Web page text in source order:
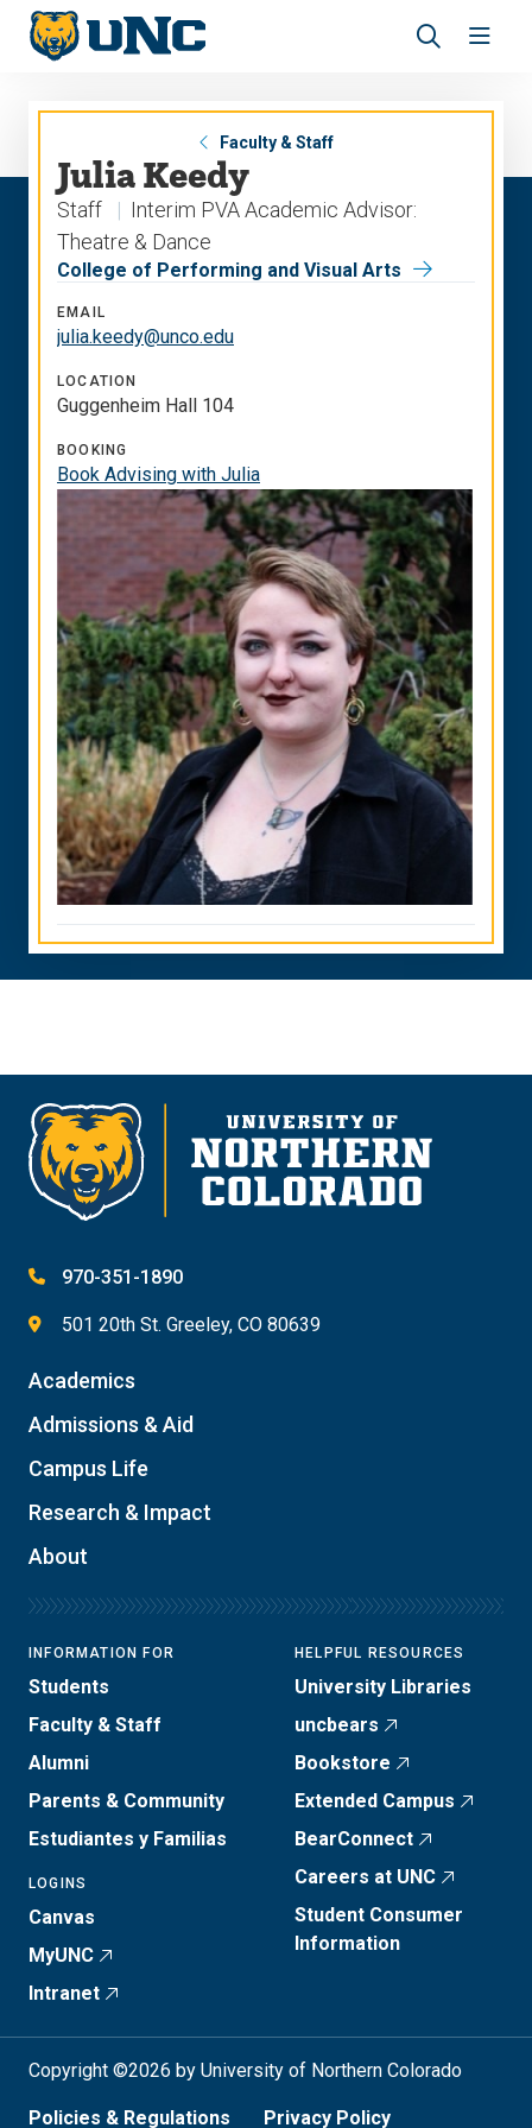
Skip
main
Skip
main
search
Faculty & Staff
Julia Keedy
Staff
Interim PVA Academic Advisor:
Theatre & Dance
College of Performing and Visual Arts
EMAIL
julia.keedy@unco.edu
LOCATION
Guggenheim Hall 104
BOOKING
Book Advising with Julia
970-351-1890
501 20th St. Greeley, CO 80639
Academics
Admissions & Aid
Campus Life
Research & Impact
About
INFORMATION FOR
Students
Faculty & Staff
Alumni
Parents & Community
Estudiantes y Familias
LOGINS
Canvas
MyUNC
Intranet
HELPFUL RESOURCES
University Libraries
uncbears
Bookstore
Extended Campus
BearConnect
Careers at UNC
Student Consumer
Information
Copyright ©2026 by University of Northern Colorado
Policies & Regulations Privacy Policy